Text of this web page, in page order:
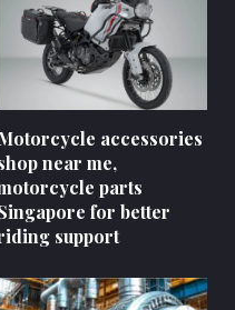
accessories
near me,
parts
for better
support